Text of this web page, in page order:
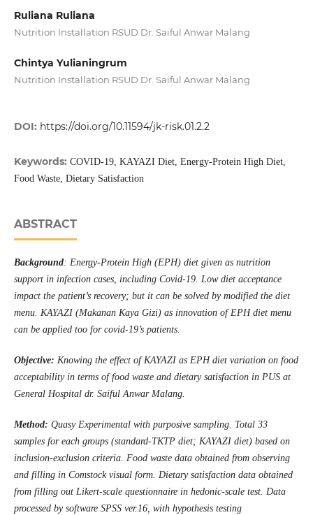
Ruliana Ruliana
Nutrition Installation RSUD Dr. Saiful Anwar Malang
Chintya Yulianingrum
Nutrition Installation RSUD Dr. Saiful Anwar Malang
DOI: https://doi.org/10.11594/jk-risk.01.2.2
Keywords: COVID-19, KAYAZI Diet, Energy-Protein High Diet,
Food Waste, Dietary Satisfaction
ABSTRACT
Background: Energy-Protein High (EPH) diet given as nutrition
support in infection cases, including Covid-19. Low diet acceptance
impact the patient’s recovery; but it can be solved by modified the diet
menu. KAYAZI (Makanan Kaya Gizi) as innovation of EPH diet menu
can be applied too for covid-19’s patients.
Objective: Knowing the effect of KAYAZI as EPH diet variation on food
acceptability in terms of food waste and dietary satisfaction in PUS at
General Hospital dr. Saiful Anwar Malang.
Method: Quasy Experimental with purposive sampling. Total 33
samples for each groups (standard-TKTP diet; KAYAZI diet) based on
inclusion-exclusion criteria. Food waste data obtained from observing
and filling in Comstock visual form. Dietary satisfaction data obtained
from filling out Likert-scale questionnaire in hedonic-scale test. Data
processed by software SPSS ver.16, with hypothesis testing